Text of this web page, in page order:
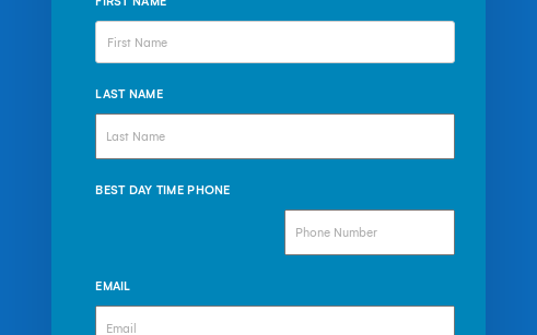
LAST NAME
BEST DAY TIME PHONE
EMAIL